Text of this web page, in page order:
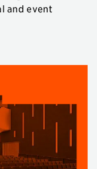
and event